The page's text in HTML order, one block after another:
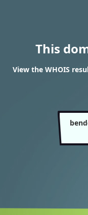
This
View the WHOIS